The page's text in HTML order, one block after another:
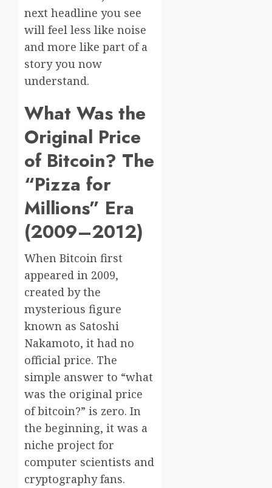
next headline you see
will feel less like noise
and more like part of a
story you now
understand.
What Was the
Original Price
of Bitcoin? The
“Pizza for
Millions” Era
(2009–2012)
When Bitcoin first
appeared in 2009,
created by the
mysterious figure
known as Satoshi
Nakamoto, it had no
official price. The
simple answer to “what
was the original price
of bitcoin?” is zero. In
the beginning, it was a
niche project for
computer scientists and
cryptography fans.